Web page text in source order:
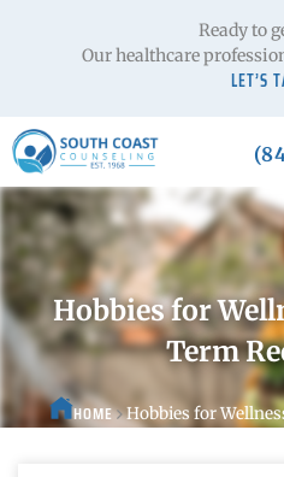
Ready to
Our healthcare
LET’S
Hobbies for
Term
HOME Hobbies for